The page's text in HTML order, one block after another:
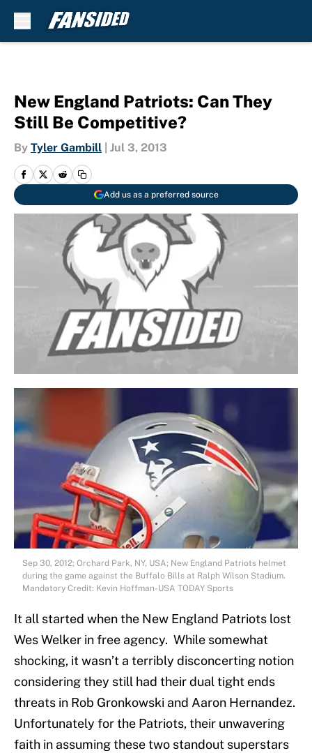
New England Patriots: Can They
Still Be Competitive?
By Tyler Gambill Jul 3, 2013
Add us as a preferred source
Sep 30, 2012; Orchard Park, NY, USA; New England Patriots helmet
during the game against the Buffalo Bills at Ralph Wilson Stadium.
Mandatory Credit: Kevin Hoffman-USA TODAY Sports
It all started when the New England Patriots lost
Wes Welker in free agency. While somewhat
shocking, it wasn’t a terribly disconcerting notion
considering they still had their dual tight ends
threats in Rob Gronkowski and Aaron Hernandez.
Unfortunately for the Patriots, their unwavering
faith in assuming these two standout superstars